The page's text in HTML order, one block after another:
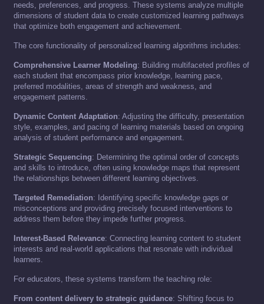
needs, preferences, and progress. These systems analyze multiple
dimensions of student data to create customized learning pathways
that optimize both engagement and achievement.
The core functionality of personalized learning algorithms includes:
Comprehensive Learner Modeling: Building multifaceted profiles of
each student that encompass prior knowledge, learning pace,
preferred modalities, areas of strength and weakness, and
engagement patterns.
Dynamic Content Adaptation: Adjusting the difficulty, presentation
style, examples, and pacing of learning materials based on ongoing
analysis of student performance and engagement.
Strategic Sequencing: Determining the optimal order of concepts
and skills to introduce, often using knowledge maps that represent
the relationships between different learning objectives.
Targeted Remediation: Identifying specific knowledge gaps or
misconceptions and providing precisely focused interventions to
address them before they impede further progress.
Interest-Based Relevance: Connecting learning content to student
interests and real-world applications that resonate with individual
learners.
For educators, these systems transform the teaching role:
From content delivery to strategic guidance: Shifting focus to